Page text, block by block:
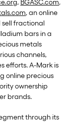
, BGASC.com,
, an online
fractional
bars in a
metals
channels,
efforts. A-Mark is
online precious
ownership
brands.
through its